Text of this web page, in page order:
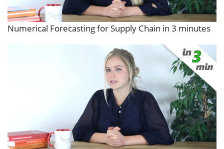
Numerical Forecasting for Supply Chain in 3 minutes